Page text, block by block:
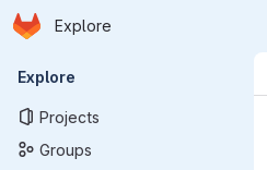
Skip to main content
Homepage
Explore
Primary navigation
Explore
Projects
Groups